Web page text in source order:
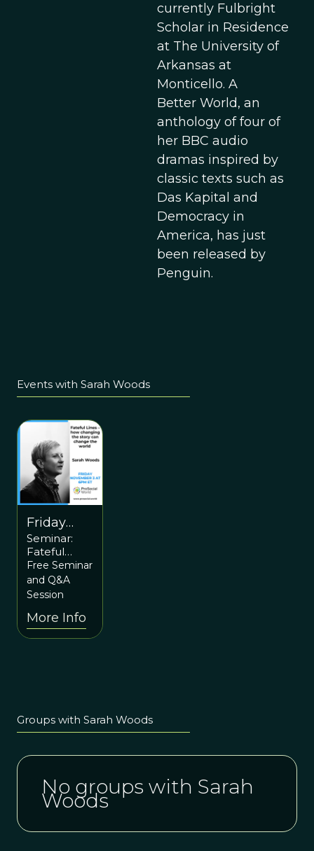
currently Fulbright
Scholar in Residence
at The University of
Arkansas at
Monticello. A
Better World, an
anthology of four of
her BBC audio
dramas inspired by
classic texts such as
Das Kapital and
Democracy in
America, has just
been released by
Penguin.
Events with Sarah Woods
Friday
November
3rd at
6pm ET
Seminar:
Fateful
Lines – how
changing
the story
the world
with Sarah
Free Seminar
and Q&A
Session
More Info
Groups with Sarah Woods
No groups with Sarah
Woods